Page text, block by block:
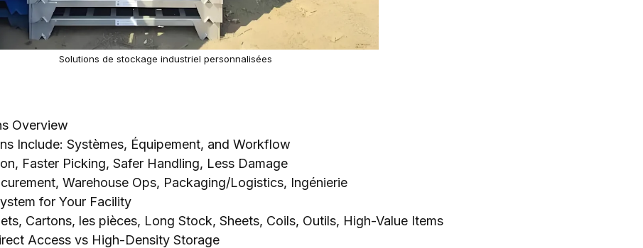
Solutions de stockage industriel personnalisées
Overview
Include: Systèmes, Équipement, and Workflow
, Faster Picking, Safer Handling, Less Damage
, Warehouse Ops, Packaging/Logistics, Ingénierie
for Your Facility
, Cartons, les pièces, Long Stock, Sheets, Coils, Outils, High-Value Items
Access vs High-Density Storage